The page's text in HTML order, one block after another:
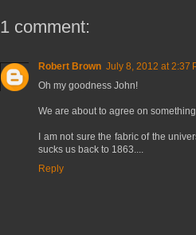
1 comment:
Robert Brown July 8, 2012 at 2:37
Oh my goodness John!
We are about to agree on
I am not sure the fabric of the
sucks us back to 1863....
Reply